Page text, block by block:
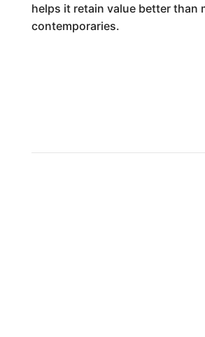
helps it retain value better than
contemporaries.